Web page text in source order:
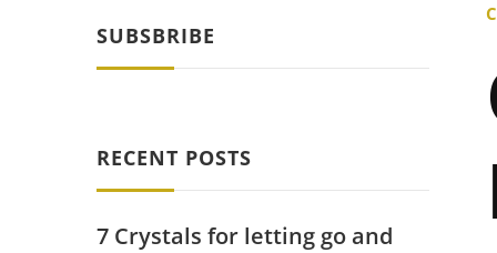
SUBSBRIBE
RECENT POSTS
7 Crystals for letting go and